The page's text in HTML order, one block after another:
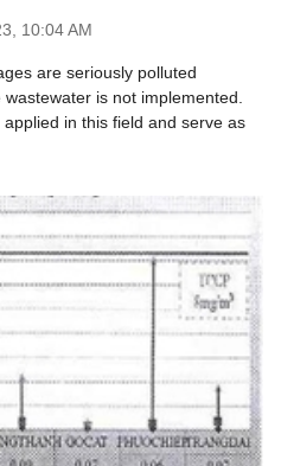
10:04 AM
are seriously polluted
is not implemented.
in this field and serve as